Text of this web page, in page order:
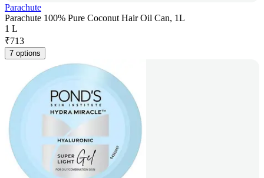
Parachute
Parachute 100% Pure Coconut Hair Oil Can, 1L
1 L
₹713
7 options